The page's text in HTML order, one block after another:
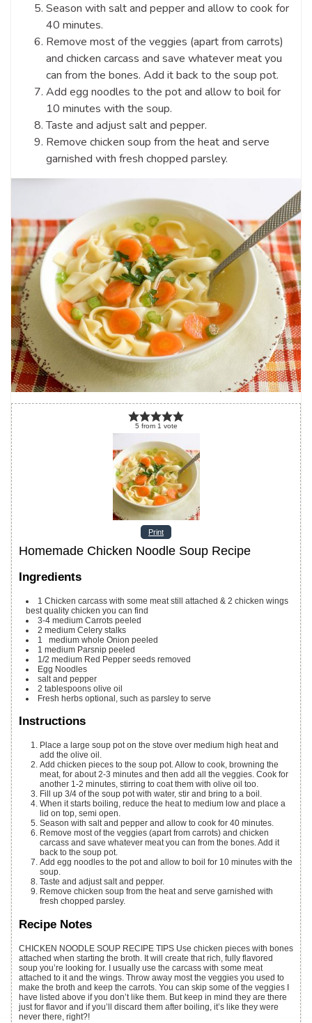
Season with salt and pepper and allow to cook for
40 minutes.
Remove most of the veggies (apart from carrots)
and chicken carcass and save whatever meat you
can from the bones. Add it back to the soup pot.
Add egg noodles to the pot and allow to boil for
10 minutes with the soup.
Taste and adjust salt and pepper.
Remove chicken soup from the heat and serve
garnished with fresh chopped parsley.
5 from 1 vote
Print
Homemade Chicken Noodle Soup Recipe
Ingredients
1 Chicken carcass with some meat still attached & 2 chicken wings
best quality chicken you can find
3-4 medium Carrots peeled
2 medium Celery stalks
1
medium whole Onion peeled
1 medium Parsnip peeled
1/2 medium Red Pepper seeds removed
Egg Noodles
salt and pepper
2 tablespoons olive oil
Fresh herbs optional, such as parsley to serve
Instructions
Place a large soup pot on the stove over medium high heat and
add the olive oil.
Add chicken pieces to the soup pot. Allow to cook, browning the
meat, for about 2-3 minutes and then add all the veggies. Cook for
another 1-2 minutes, stirring to coat them with olive oil too.
Fill up 3/4 of the soup pot with water, stir and bring to a boil.
When it starts boiling, reduce the heat to medium low and place a
lid on top, semi open.
Season with salt and pepper and allow to cook for 40 minutes.
Remove most of the veggies (apart from carrots) and chicken
carcass and save whatever meat you can from the bones. Add it
back to the soup pot.
Add egg noodles to the pot and allow to boil for 10 minutes with the
soup.
Taste and adjust salt and pepper.
Remove chicken soup from the heat and serve garnished with
fresh chopped parsley.
Recipe Notes
CHICKEN NOODLE SOUP RECIPE TIPS Use chicken pieces with bones
attached when starting the broth. It will create that rich, fully flavored
soup you’re looking for. I usually use the carcass with some meat
attached to it and the wings. Throw away most the veggies you used to
make the broth and keep the carrots. You can skip some of the veggies I
have listed above if you don’t like them. But keep in mind they are there
just for flavor and if you’ll discard them after boiling, it’s like they were
never there, right?!